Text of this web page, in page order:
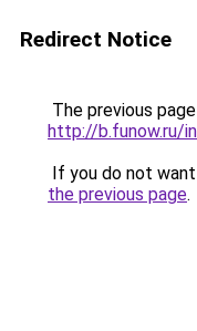
Redirect Notice
The previous
http://b.funow.ru/
If you do not
the previous page.